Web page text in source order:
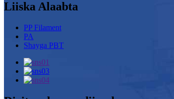
Liiska Alaabta
PP Filament
PA
Shayga PBT